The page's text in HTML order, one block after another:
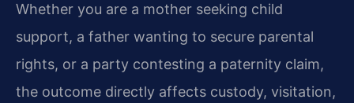
Whether you are a mother seeking child
support, a father wanting to secure parental
rights, or a party contesting a paternity claim,
the outcome directly affects custody, visitation,